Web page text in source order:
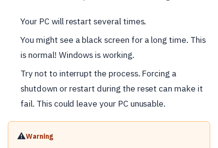
Your PC will restart several times.
You might see a black screen for a long time. This
is normal! Windows is working.
Try not to interrupt the process. Forcing a
shutdown or restart during the reset can make it
fail. This could leave your PC unusable.
⚠️Warning